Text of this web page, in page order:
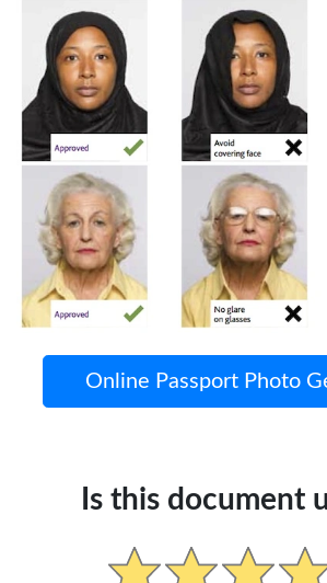
Online Passport Photo
Is this document